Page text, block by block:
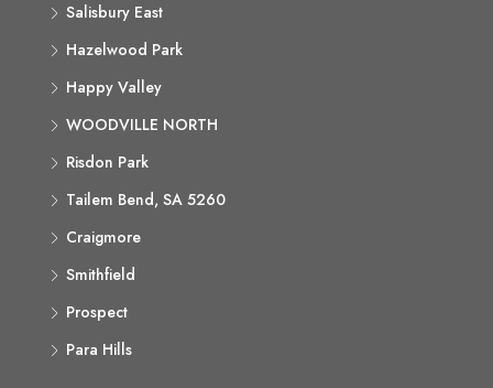
Salisbury East
Hazelwood Park
Happy Valley
WOODVILLE NORTH
Risdon Park
Tailem Bend, SA 5260
Craigmore
Smithfield
Prospect
Para Hills